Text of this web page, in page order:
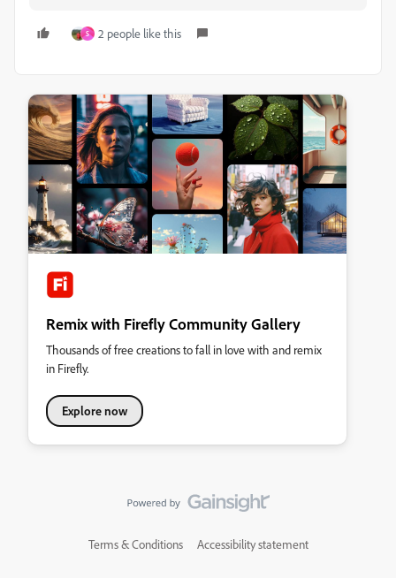
S 2 people like this
Remix with Firefly Community Gallery
Thousands of free creations to fall in love with and remix
in Firefly.
Explore now
Terms & Conditions Accessibility statement